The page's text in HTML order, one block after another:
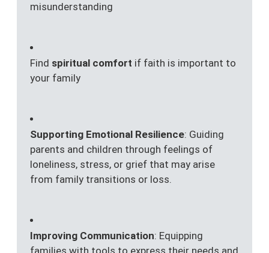
misunderstanding
Find spiritual comfort if faith is important to
your family
Supporting Emotional Resilience: Guiding
parents and children through feelings of
loneliness, stress, or grief that may arise
from family transitions or loss.
Improving Communication: Equipping
families with tools to express their needs and